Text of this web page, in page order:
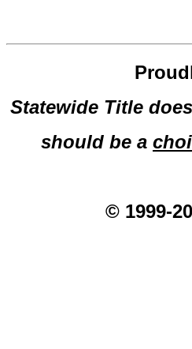
Statewide Title
should be a
© 1999-